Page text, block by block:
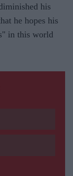
his
he hopes his
in this world